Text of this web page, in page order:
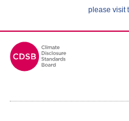
please visit